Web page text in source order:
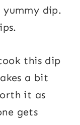
dip.
this dip
a bit
it as
gets